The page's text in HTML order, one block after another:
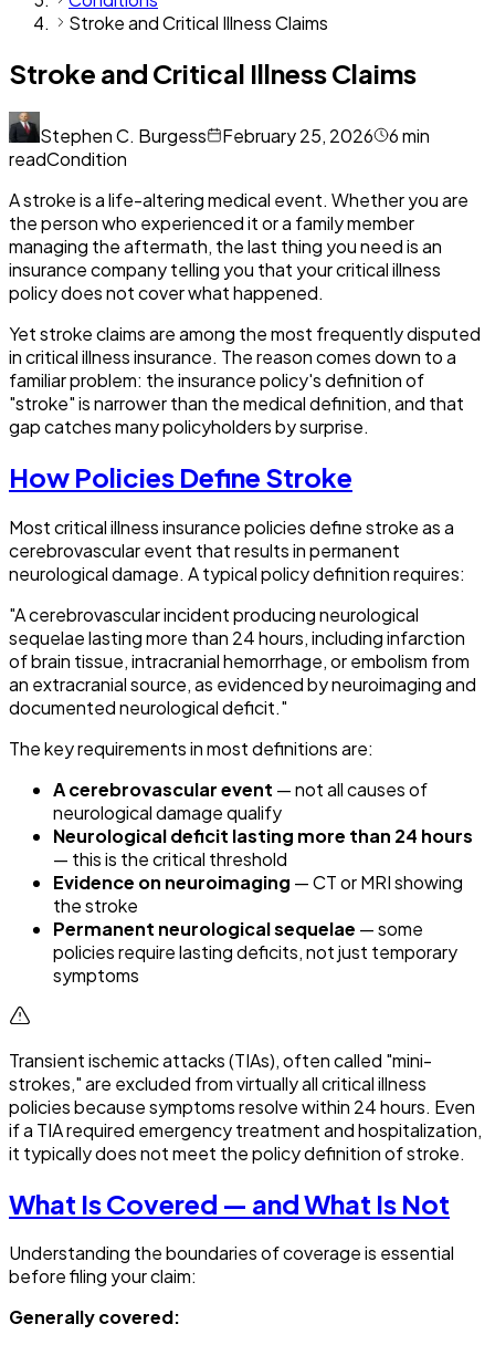
Stroke and Critical Illness Claims
Stroke and Critical Illness Claims
Stephen C. Burgess February 25, 2026 6min
readCondition
A stroke is a life-altering medical event. Whether you are
the person who experienced it or a family member
managing the aftermath, the last thing you need is an
insurance company telling you that your critical illness
policy does not cover what happened.
Yet stroke claims are among the most frequently disputed
in critical illness insurance. The reason comes down to a
familiar problem: the insurance policy's definition of
"stroke" is narrower than the medical definition, and that
gap catches many policyholders by surprise.
How Policies Define Stroke
Most critical illness insurance policies define stroke as a
cerebrovascular event that results in permanent
neurological damage. A typical policy definition requires:
"A cerebrovascular incident producing neurological
sequelae lasting more than 24 hours, including infarction
of brain tissue, intracranial hemorrhage, or embolism from
an extracranial source, as evidenced by neuroimaging and
documented neurological deficit."
The key requirements in most definitions are:
A cerebrovascular event — not all causes of
neurological damage qualify
Neurological deficit lasting more than 24 hours
— this is the critical threshold
Evidence on neuroimaging — CT or MRI showing
the stroke
Permanent neurological sequelae — some
policies require lasting deficits, not just temporary
symptoms
Transient ischemic attacks (TIAs), often called "mini-
strokes," are excluded from virtually all critical illness
policies because symptoms resolve within 24 hours. Even
if a TIA required emergency treatment and hospitalization,
it typically does not meet the policy definition of stroke.
What Is Covered — and What Is Not
Understanding the boundaries of coverage is essential
before filing your claim:
Generally covered: